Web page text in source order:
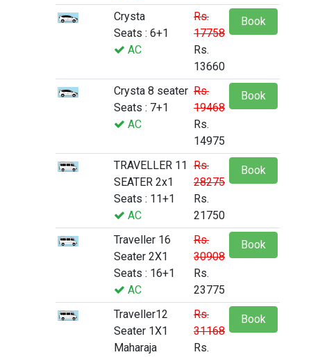
Crysta
Seats : 6+1
AC
Rs.
17758
Rs.
13660
Book
Crysta 8 seater
Seats : 7+1
AC
Rs.
19468
Rs.
14975
Book
TRAVELLER 11
SEATER 2x1
Seats : 11+1
AC
Rs.
28275
Rs.
21750
Book
Traveller 16
Seater 2X1
Seats : 16+1
AC
Rs.
30908
Rs.
23775
Book
Traveller12
Seater 1X1
Maharaja
Rs.
31168
Rs.
Book